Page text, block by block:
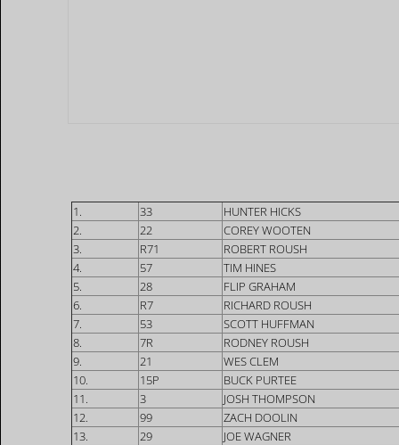
1. 33
HUNTER HICKS
2.
22
COREY WOOTEN
3.
R71
ROBERT ROUSH
4.
57
TIM HINES
5.
28
FLIP GRAHAM
6.
R7
RICHARD ROUSH
7.
53
SCOTT HUFFMAN
8.
7R
RODNEY ROUSH
9.
21
WES CLEM
10.
15P
BUCK PURTEE
11.
3
JOSH THOMPSON
12.
99
ZACH DOOLIN
13.
29
JOE WAGNER